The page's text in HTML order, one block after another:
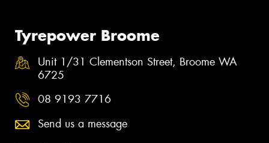
Tyrepower Broome
Unit 1/31 Clementson Street, Broome WA
6725
08 9193 7716
Send us a message